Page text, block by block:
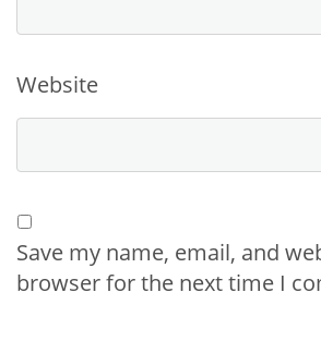
Website
Save my name, email, and
browser for the next time I